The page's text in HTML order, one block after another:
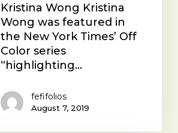
Kristina Wong Kristina
Wong was featured in
the New York Times’ Off
Color series
“highlighting…
fefifolios
August 7, 2019